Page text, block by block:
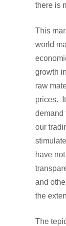
there is
This
world
growth
raw
prices.
demand
our
have
and
the
The